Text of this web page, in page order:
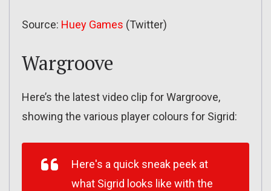
Source: Huey Games (Twitter)
Wargroove
Here’s the latest video clip for Wargroove,
showing the various player colours for Sigrid:
Here's a quick sneak peek at
what Sigrid looks like with the